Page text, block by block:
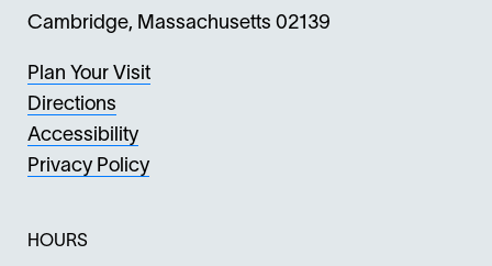
Cambridge, Massachusetts 02139
Plan Your Visit
Directions
Accessibility
Privacy Policy
HOURS